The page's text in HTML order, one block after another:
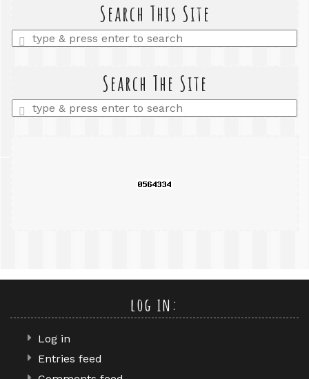
Search This Site
Enter
a
Search The Site
Enter
a
log in:
Log in
Entries feed